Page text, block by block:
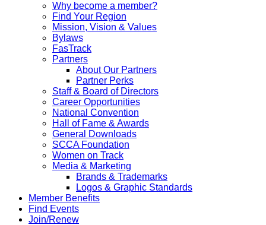
Why become a member?
Find Your Region
Mission, Vision & Values
Bylaws
FasTrack
Partners
About Our Partners
Partner Perks
Staff & Board of Directors
Career Opportunities
National Convention
Hall of Fame & Awards
General Downloads
SCCA Foundation
Women on Track
Media & Marketing
Brands & Trademarks
Logos & Graphic Standards
Member Benefits
Find Events
Join/Renew